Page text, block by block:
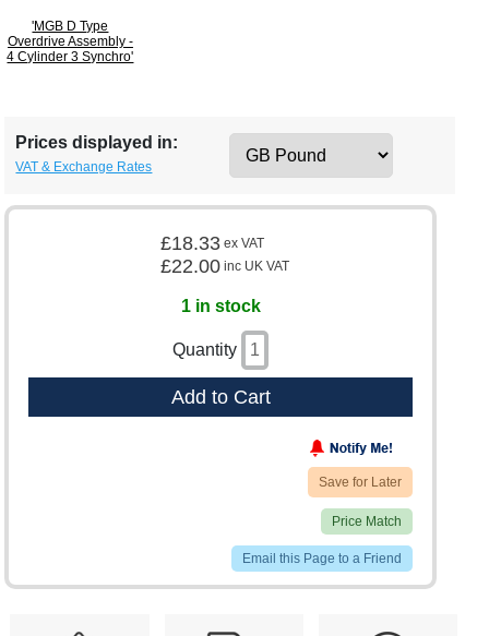
'MGB D Type
Overdrive Assembly -
4 Cylinder 3 Synchro'
Prices displayed in:
VAT & Exchange Rates
£18.33 ex VAT
£22.00 inc UK VAT
1 in stock
Quantity
Add to Cart
Save for Later
Price Match
Email this Page to a Friend